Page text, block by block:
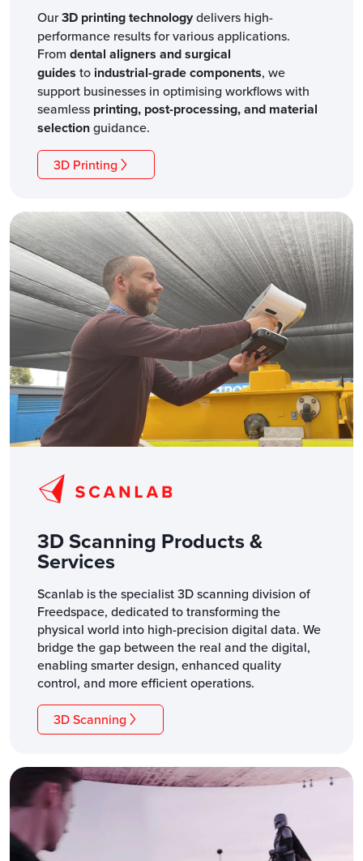
Our3D printing technologydelivers high-
performance results for various applications.
From dental aligners and surgical
guides to industrial-grade components, we
support businesses in optimising workflows with
seamless printing, post-processing, and material
selectionguidance.
3D Printing
3D Scanning Products &
Services
Scanlab is the specialist 3D scanning division of
Freedspace, dedicated to transforming the
physical world into high-precision digital data. We
bridge the gap between the real and the digital,
enabling smarter design, enhanced quality
control, and more efficient operations.
3D Scanning